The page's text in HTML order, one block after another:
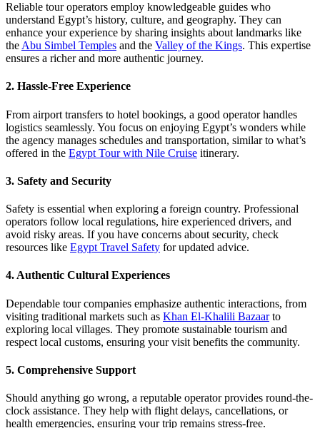
Reliable tour operators employ knowledgeable guides who
understand Egypt’s history, culture, and geography. They can
enhance your experience by sharing insights about landmarks like
the Abu Simbel Temples and the Valley of the Kings. This expertise
ensures a richer and more authentic journey.
2. Hassle-Free Experience
From airport transfers to hotel bookings, a good operator handles
logistics seamlessly. You focus on enjoying Egypt’s wonders while
the agency manages schedules and transportation, similar to what’s
offered in the Egypt Tour with Nile Cruise itinerary.
3. Safety and Security
Safety is essential when exploring a foreign country. Professional
operators follow local regulations, hire experienced drivers, and
avoid risky areas. If you have concerns about security, check
resources like Egypt Travel Safety for updated advice.
4. Authentic Cultural Experiences
Dependable tour companies emphasize authentic interactions, from
visiting traditional markets such as Khan El-Khalili Bazaarto
exploring local villages. They promote sustainable tourism and
respect local customs, ensuring your visit benefits the community.
5. Comprehensive Support
Should anything go wrong, a reputable operator provides round-the-
clock assistance. They help with flight delays, cancellations, or
health emergencies, ensuring your trip remains stress-free.